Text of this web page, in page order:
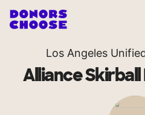
Los Angeles
Alliance